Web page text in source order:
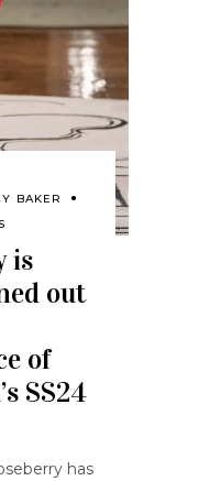
BAKER
is
out
of
SS24
has